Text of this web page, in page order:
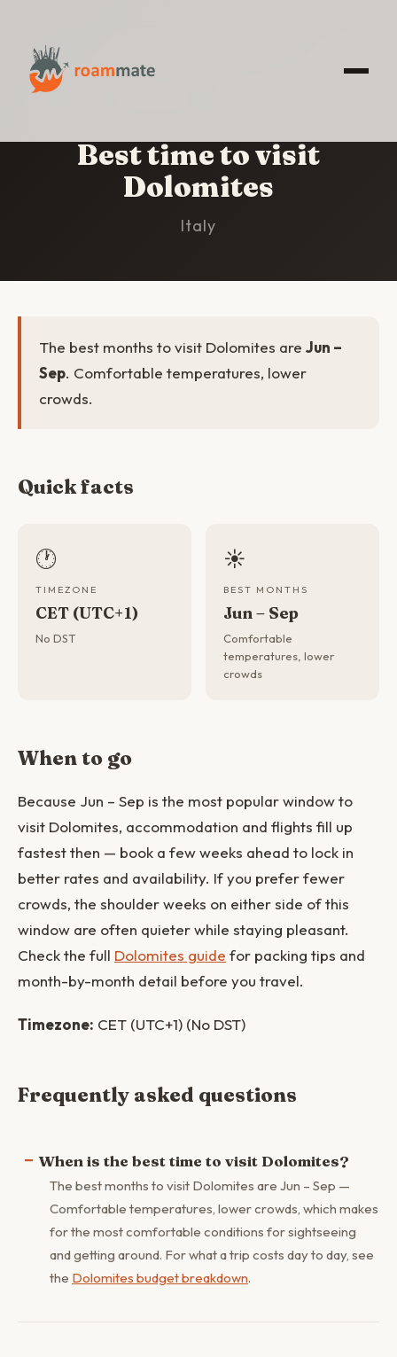
HOME
Best time to visit
Dolomites
Italy
The best months to visit Dolomites are Jun –
Sep. Comfortable temperatures, lower
crowds.
Quick facts
🕐
TIMEZONE
CET (UTC+1)
No DST
☀️
BEST MONTHS
Jun – Sep
Comfortable
temperatures, lower
crowds
When to go
Because Jun – Sep is the most popular window to
visit Dolomites, accommodation and flights fill up
fastest then — book a few weeks ahead to lock in
better rates and availability. If you prefer fewer
crowds, the shoulder weeks on either side of this
window are often quieter while staying pleasant.
Check the full Dolomites guide for packing tips and
month-by-month detail before you travel.
Timezone: CET (UTC+1) (No DST)
Frequently asked questions
When is the best time to visit Dolomites?
The best months to visit Dolomites are Jun – Sep —
Comfortable temperatures, lower crowds, which makes
for the most comfortable conditions for sightseeing
and getting around. For what a trip costs day to day, see
the Dolomites budget breakdown.